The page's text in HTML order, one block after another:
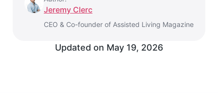
Jeremy Clerc
CEO & Co-founder of Assisted Living Magazine
Updated on May 19, 2026